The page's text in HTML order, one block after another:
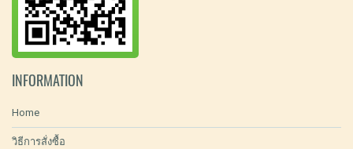
INFORMATION
Home
วิธีการสั่งซื้อ